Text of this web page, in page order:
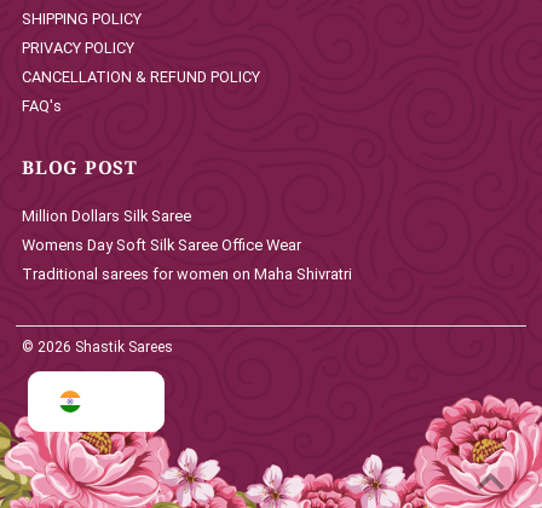
SHIPPING POLICY
PRIVACY POLICY
CANCELLATION & REFUND POLICY
FAQ's
BLOG POST
Million Dollars Silk Saree
Womens Day Soft Silk Saree Office Wear
Traditional sarees for women on Maha Shivratri
© 2026 Shastik Sarees